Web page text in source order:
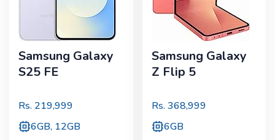
Samsung Galaxy
S25 FE
Rs. 219,999
6GB, 12GB
Samsung Galaxy
Z Flip 5
Rs. 368,999
6GB